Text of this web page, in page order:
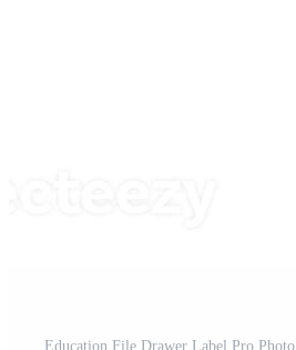
Education File Drawer Label Pro Photo